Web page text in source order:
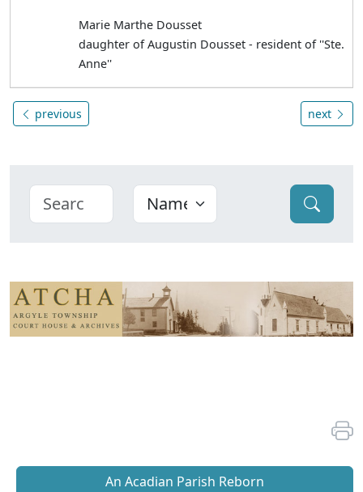
Marie Marthe Dousset
daughter of Augustin Dousset - resident of ''Ste.
Anne''
previous next
An Acadian Parish Reborn